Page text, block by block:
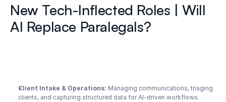
New Tech-Inflected Roles | Will
AI Replace Paralegals?
Client Intake & Operations: Managing communications, triaging
clients, and capturing structured data for AI-driven workflows.